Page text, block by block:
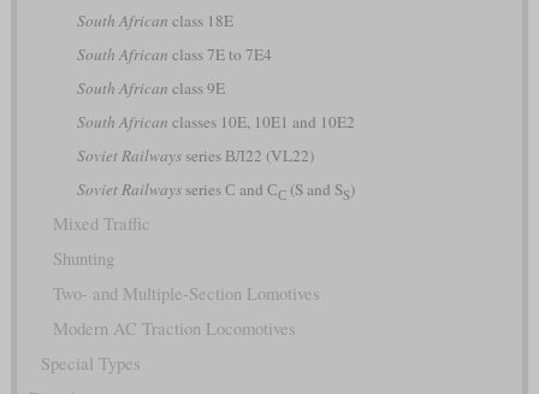
South African class 18E
South African class 7E to 7E4
South African class 9E
South African classes 10E, 10E1 and 10E2
Soviet Railwaysseries ВЛ22 (VL22)
Soviet Railwaysseries С and СС(S and SS)
Mixed Traffic
Shunting
Two- and Multiple-Section Lomotives
Modern AC Traction Locomotives
Special Types